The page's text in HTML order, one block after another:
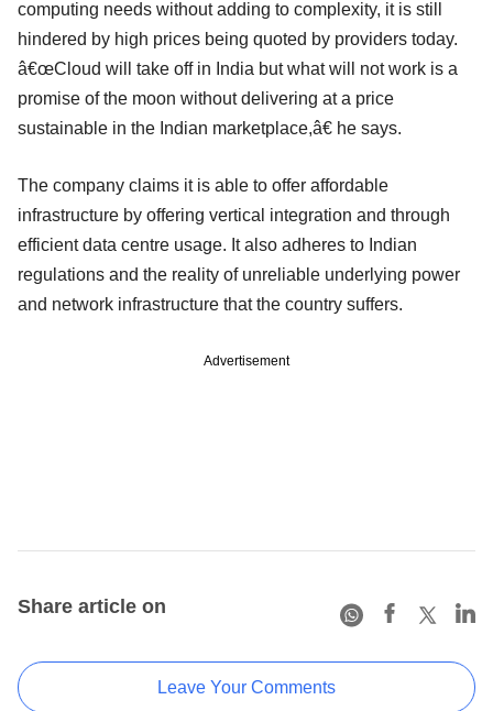
computing needs without adding to complexity, it is still
hindered by high prices being quoted by providers today.
â€œCloud will take off in India but what will not work is a
promise of the moon without delivering at a price
sustainable in the Indian marketplace,â€ he says.
The company claims it is able to offer affordable
infrastructure by offering vertical integration and through
efficient data centre usage. It also adheres to Indian
regulations and the reality of unreliable underlying power
and network infrastructure that the country suffers.
Advertisement
Share article on
Leave Your Comments